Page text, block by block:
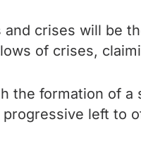
crises will be
of crises,
the formation of
left to